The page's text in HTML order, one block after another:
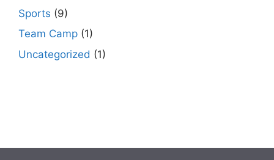
Sports (9)
Team Camp (1)
Uncategorized (1)